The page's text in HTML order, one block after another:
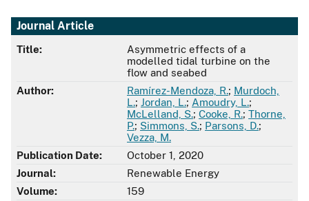
Journal Article
Title:
Asymmetric effects of a
modelled tidal turbine on the
flow and seabed
Author:
Ramírez-Mendoza, R.; Murdoch,
L.; Jordan, L.; Amoudry, L.;
McLelland, S.; Cooke, R.; Thorne,
P.; Simmons, S.; Parsons, D.;
Vezza, M.
Publication Date:
October 1, 2020
Journal:
Renewable Energy
Volume:
159